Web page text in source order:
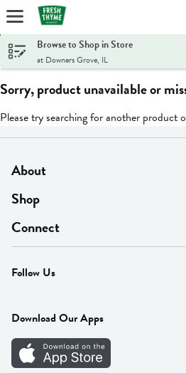
Skip header to page content
Browse to Shop in Store
at Downers Grove, IL
Sorry, product unavailable or
Please try searching for another product
About
About Us
Find A Store
MyThyme Loyalty
Press
Careers
Vendor Portal
Shop
On Sale
Departments
Fresh Thyme Brand
Connect
Contact Us
Careers
Follow Us
Download Our Apps